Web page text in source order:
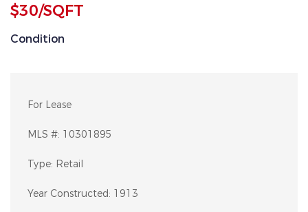
$30/SQFT
Condition
For Lease
MLS #: 10301895
Type: Retail
Year Constructed: 1913